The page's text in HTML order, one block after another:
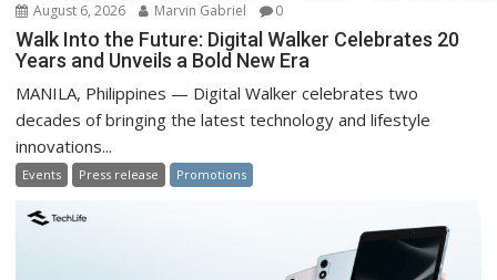
August 6, 2026 Marvin Gabriel 0
Walk Into the Future: Digital Walker Celebrates 20
Years and Unveils a Bold New Era
MANILA, Philippines — Digital Walker celebrates two
decades of bringing the latest technology and lifestyle
innovations...
Events Press release Promotions